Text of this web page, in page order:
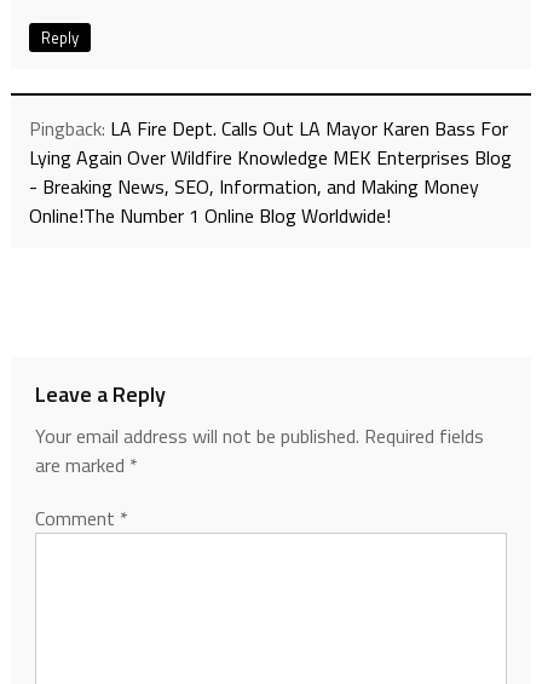
Reply
Pingback: LA Fire Dept. Calls Out LA Mayor Karen Bass For
Lying Again Over Wildfire Knowledge MEK Enterprises Blog
- Breaking News, SEO, Information, and Making Money
Online!The Number 1 Online Blog Worldwide!
Leave a Reply
Your email address will not be published. Required fields
are marked *
Comment *